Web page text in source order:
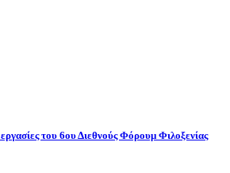
του 6ου Διεθνούς Φόρουμ Φιλοξενίας